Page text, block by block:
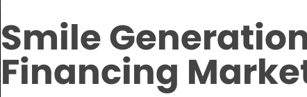
Smile
Financing